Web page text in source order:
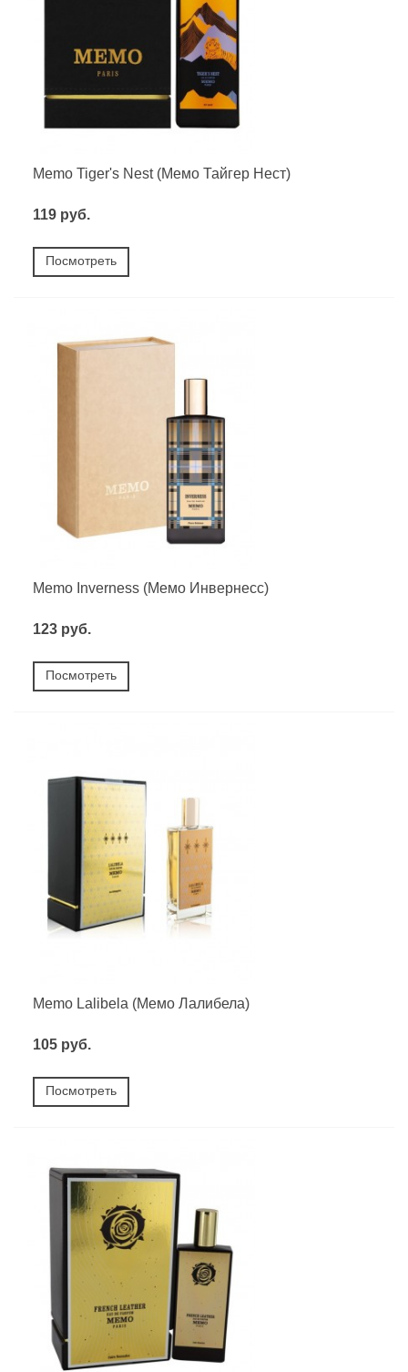
Memo Tiger's Nest (Мемо Тайгер Нест)
119 руб.
Посмотреть
Memo Inverness (Мемо Инвернесс)
123 руб.
Посмотреть
Memo Lalibela (Мемо Лалибела)
105 руб.
Посмотреть